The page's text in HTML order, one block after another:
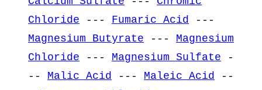
Chloride --- Fumaric Acid
---
Magnesium Butyrate --- Magnesium
Chloride --- Magnesium Sulfate -
-- Malic Acid --- Maleic Acid
--